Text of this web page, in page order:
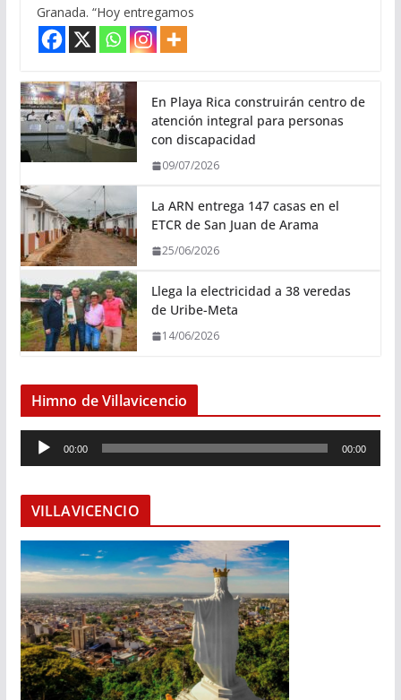
Granada. “Hoy entregamos
En Playa Rica construirán centro de
atención integral para personas
con discapacidad
09/07/2026
La ARN entrega 147 casas en el
ETCR de San Juan de Arama
25/06/2026
Llega la electricidad a 38 veredas
de Uribe-Meta
14/06/2026
Himno de Villavicencio
e
o
d
u
c
t
o
r
d
00:00 00:00
VILLAVICENCIO